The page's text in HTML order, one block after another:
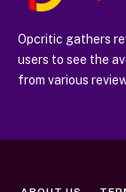
Opcritic gathers
users to see the
from various